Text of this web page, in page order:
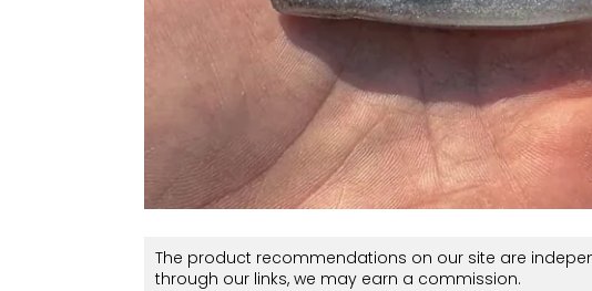
The product recommendations on our site are
through our links, we may earn a commission.